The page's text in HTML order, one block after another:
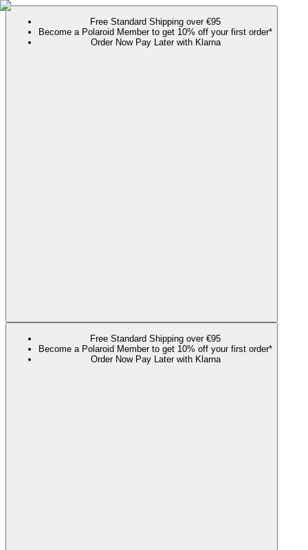
Free Standard Shipping over €95
Become a Polaroid Member to get 10% off your first order*
Order Now Pay Later with Klarna
Free Standard Shipping over €95
Become a Polaroid Member to get 10% off your first order*
Order Now Pay Later with Klarna